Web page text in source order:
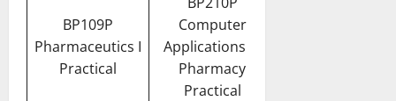
BP109P
Pharmaceutics I
Practical
Computer
Applications in
Pharmacy
Practical